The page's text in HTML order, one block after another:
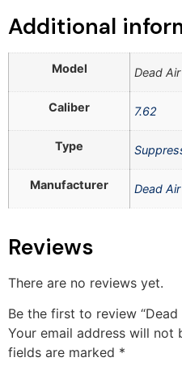
Additional
Model Dead
Caliber 7.62
Type
Manufacturer Dead Air
Reviews
There are no reviews yet.
Be the first to review
Your email address will not
fields are marked *